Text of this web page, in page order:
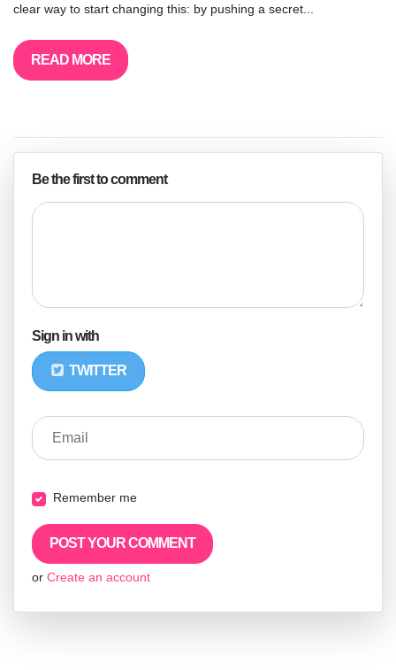
clear way to start changing this: by pushing a secret...
READ MORE
Be the first to comment
Sign in with
TWITTER
Email
Remember me
or Create an account